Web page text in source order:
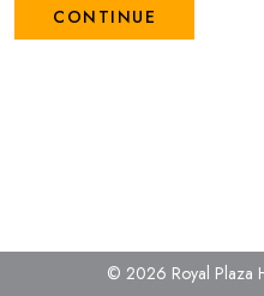
CONTINUE
© 2026 Royal Plaza